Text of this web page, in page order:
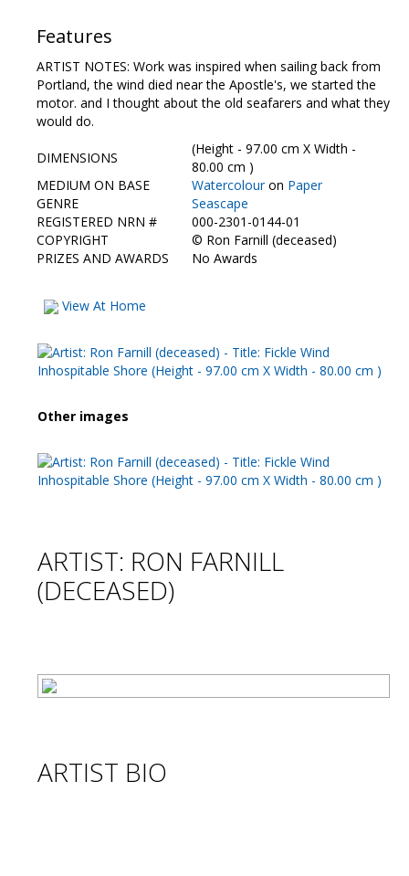
HBAS Login
Contact Us
Features
ARTIST NOTES: Work was inspired when sailing back from
Portland, the wind died near the Apostle's, we started the
motor. and I thought about the old seafarers and what they
would do.
DIMENSIONS
(Height - 97.00 cm X Width -
80.00 cm )
MEDIUM ON BASE
Watercolouron Paper
GENRE
Seascape
REGISTERED NRN #
000-2301-0144-01
COPYRIGHT
© Ron Farnill (deceased)
PRIZES AND AWARDS
No Awards
View At Home
Other images
ARTIST: RON FARNILL
(DECEASED)
ARTIST BIO